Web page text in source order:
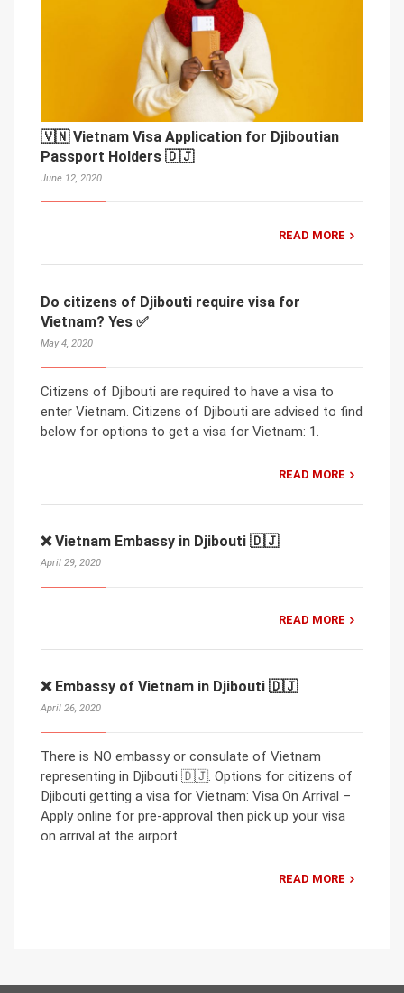
🇻🇳 Vietnam Visa Application for Djiboutian
Passport Holders 🇩🇯
June 12, 2020
READ MORE
Do citizens of Djibouti require visa for
Vietnam? Yes ✅
May 4, 2020
Citizens of Djibouti are required to have a visa to
enter Vietnam. Citizens of Djibouti are advised to find
below for options to get a visa for Vietnam: 1.
READ MORE
❌ Vietnam Embassy in Djibouti 🇩🇯
April 29, 2020
READ MORE
❌ Embassy of Vietnam in Djibouti 🇩🇯
April 26, 2020
There is NO embassy or consulate of Vietnam
representing in Djibouti 🇩🇯. Options for citizens of
Djibouti getting a visa for Vietnam: Visa On Arrival –
Apply online for pre-approval then pick up your visa
on arrival at the airport.
READ MORE